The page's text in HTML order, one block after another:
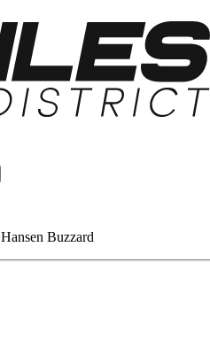
Buzzard